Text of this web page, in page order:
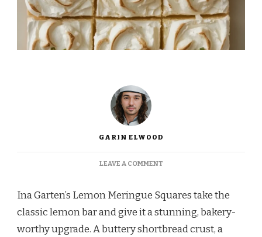
GARIN ELWOOD
LEAVE A COMMENTON
LEMON
MERINGUE
SQUARES
RECIPE
Ina Garten’s Lemon Meringue Squares take the
classic lemon bar and give it a stunning, bakery-
worthy upgrade. A buttery shortbread crust, a